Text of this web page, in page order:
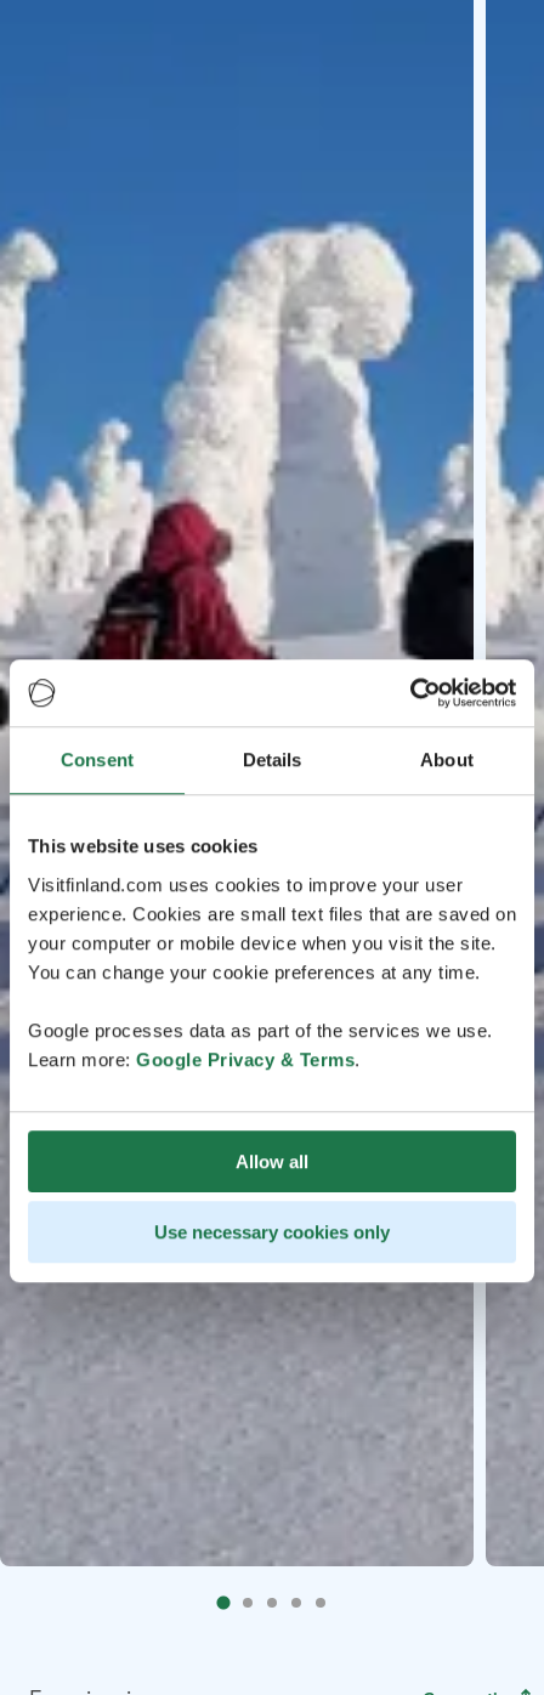
Consent Details About
This website uses cookies
Visitfinland.com uses cookies to improve your user
experience. Cookies are small text files that are saved on
your computer or mobile device when you visit the site.
You can change your cookie preferences at any time.
Google processes data as part of the services we use.
Learn more: Google Privacy & Terms.
Allow all
Use necessary cookies only